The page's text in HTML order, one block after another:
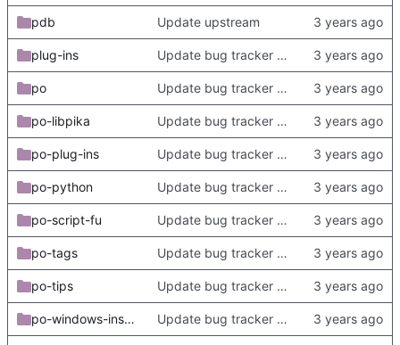
pdb Update upstream
plug-ins Update bug tracker URLs.
po Update bug tracker URLs.
po-libpika Update bug tracker URLs.
po-plug-ins Update bug tracker URLs.
po-python Update bug tracker URLs.
po-script-fu Update bug tracker URLs.
po-tags Update bug tracker URLs.
po-tips Update bug tracker URLs.
po-windows-installer Update bug tracker URLs.